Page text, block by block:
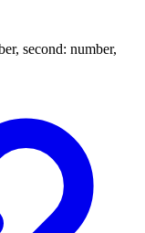
, second: number,